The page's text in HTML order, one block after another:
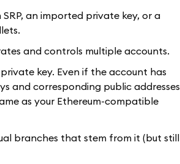
an imported private key, or a
and controls multiple accounts.
key. Even if the account has
and corresponding public addresses
as your Ethereum-compatible
branches that stem from it (but still